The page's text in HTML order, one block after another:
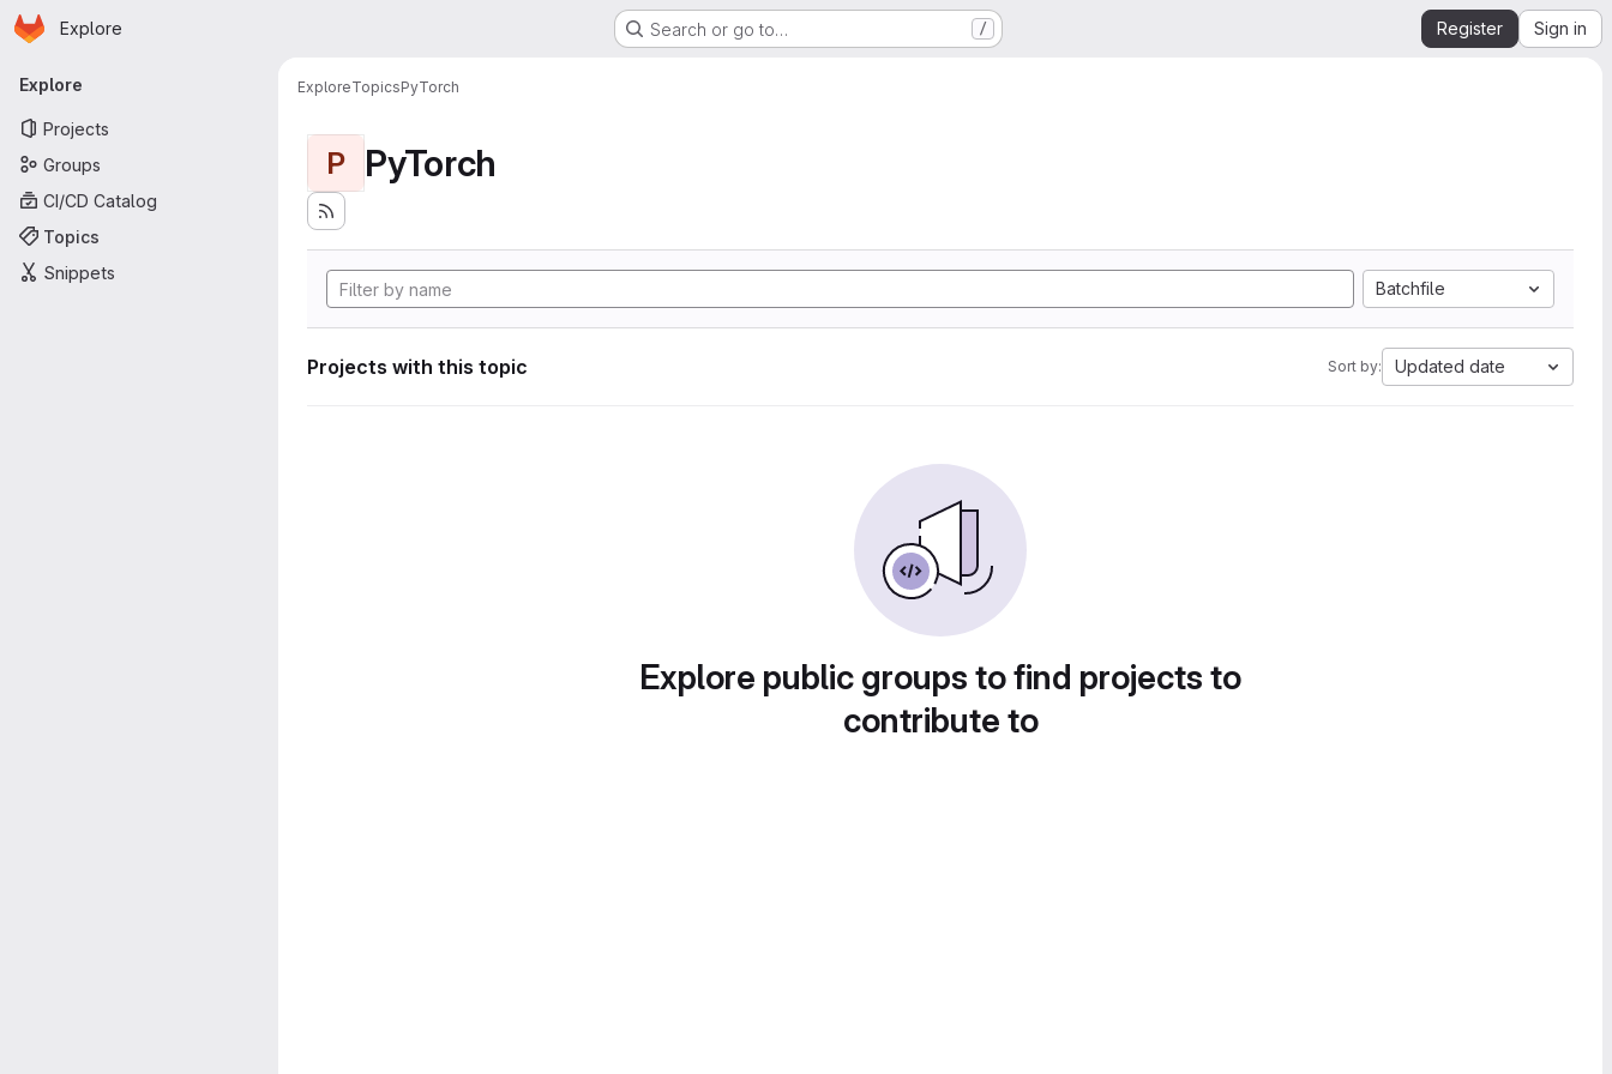
Skip to main content
Homepage
Explore Search or go to… / Register Sign in
Primary navigation
Explore
Projects
Groups
CI/CD Catalog
Topics
Snippets
ExploreTopicsPyTorch
P PyTorch
Batchfile
Projects with this topic Sort by: Updated date
Explore public groups to find projects to
contribute to